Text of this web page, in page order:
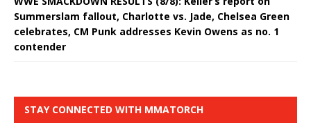
Summerslam fallout, Charlotte vs. Jade, Chelsea Green
celebrates, CM Punk addresses Kevin Owens as no. 1
contender
STAY CONNECTED WITH MMATORCH